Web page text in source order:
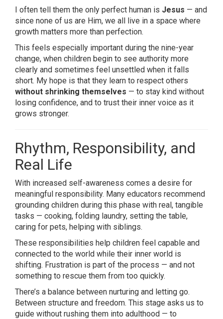
I often tell them the only perfect human is Jesus — and
since none of us are Him, we all live in a space where
growth matters more than perfection.
This feels especially important during the nine-year
change, when children begin to see authority more
clearly and sometimes feel unsettled when it falls
short. My hope is that they learn to respect others
without shrinking themselves — to stay kind without
losing confidence, and to trust their inner voice as it
grows stronger.
Rhythm, Responsibility, and
Real Life
With increased self-awareness comes a desire for
meaningful responsibility. Many educators recommend
grounding children during this phase with real, tangible
tasks — cooking, folding laundry, setting the table,
caring for pets, helping with siblings.
These responsibilities help children feel capable and
connected to the world while their inner world is
shifting. Frustration is part of the process — and not
something to rescue them from too quickly.
There’s a balance between nurturing and letting go.
Between structure and freedom. This stage asks us to
guide without rushing them into adulthood — to